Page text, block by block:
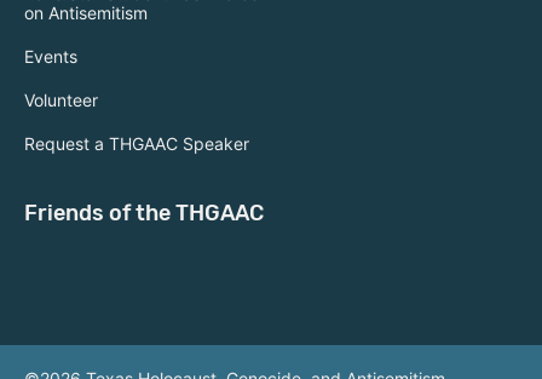
on Antisemitism
Events
Volunteer
Request a THGAAC Speaker
Friends of the THGAAC